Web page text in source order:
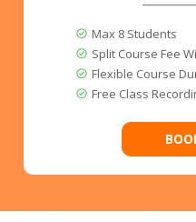
Max 8 Students
Split Course Fee
Flexible Course
Free Class